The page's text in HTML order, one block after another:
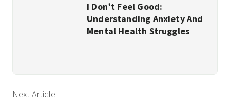
I Don’t Feel Good:
Understanding Anxiety And
Mental Health Struggles
Next Article